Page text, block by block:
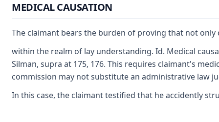
MEDICAL CAUSATION
The claimant bears the burden of proving that not only
within the realm of lay understanding. Id. Medical
Silman, supra at 175, 176. This requires claimant's
commission may not substitute an administrative law
In this case, the claimant testified that he accidently